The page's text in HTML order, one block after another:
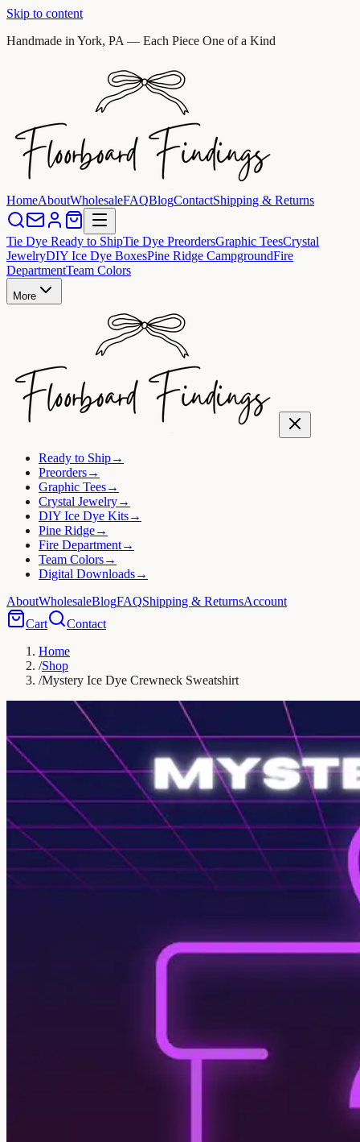
Skip to content
Handmade in York, PA — Each Piece One of a Kind
HomeAboutWholesaleFAQBlogContactShipping & Returns
Tie Dye Ready to ShipTie Dye PreordersGraphic TeesCrystal
JewelryDIY Ice Dye BoxesPine Ridge CampgroundFire
DepartmentTeam Colors
More
Ready to Ship→
Preorders→
Graphic Tees→
Crystal Jewelry→
DIY Ice Dye Kits→
Pine Ridge→
Fire Department→
Team Colors→
Digital Downloads→
AboutWholesaleBlogFAQShipping & ReturnsAccount
Cart
Contact
Home
/Shop
/Mystery Ice Dye Crewneck Sweatshirt